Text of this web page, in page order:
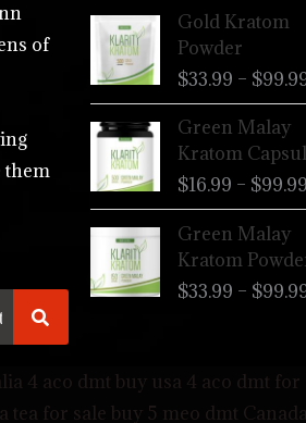
of
them
Gold Kratom
Powder
$33.99 – $
Green Malay
Kratom
$16.99 – $99.99
Green Malay
Kratom
$33.99 – $
4 aco dmt buy usa 4 aco dmt for
tea for sale buy 5 meo dmt Canada